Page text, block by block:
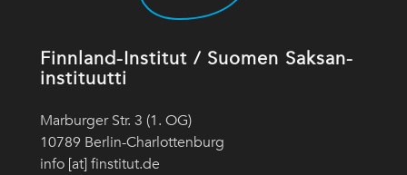
Finnland-Institut / Suomen Saksan-
instituutti
Marburger Str. 3 (1. OG)
10789 Berlin-Charlottenburg
info [at] finstitut.de